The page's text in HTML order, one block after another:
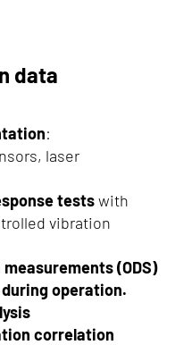
data
:
laser
testswith
vibration
(ODS)
operation.
correlation